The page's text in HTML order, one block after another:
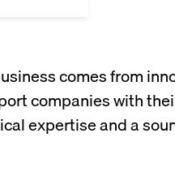
comes from
companies with
expertise and a